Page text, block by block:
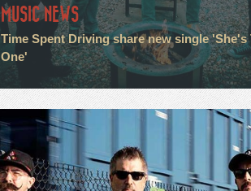
MUSIC NEWS
Time Spent Driving share new single 'She's
One'